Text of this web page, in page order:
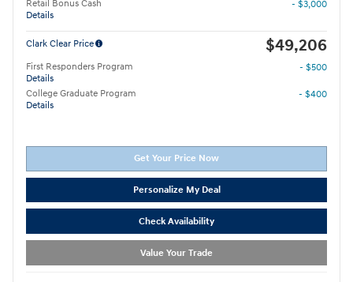
Retail Bonus Cash
Details
- $3,000
Clark Clear Price $49,206
First Responders Program
Details
- $500
College Graduate Program
Details
- $400
Get Your Price Now
Personalize My Deal
Check Availability
Value Your Trade